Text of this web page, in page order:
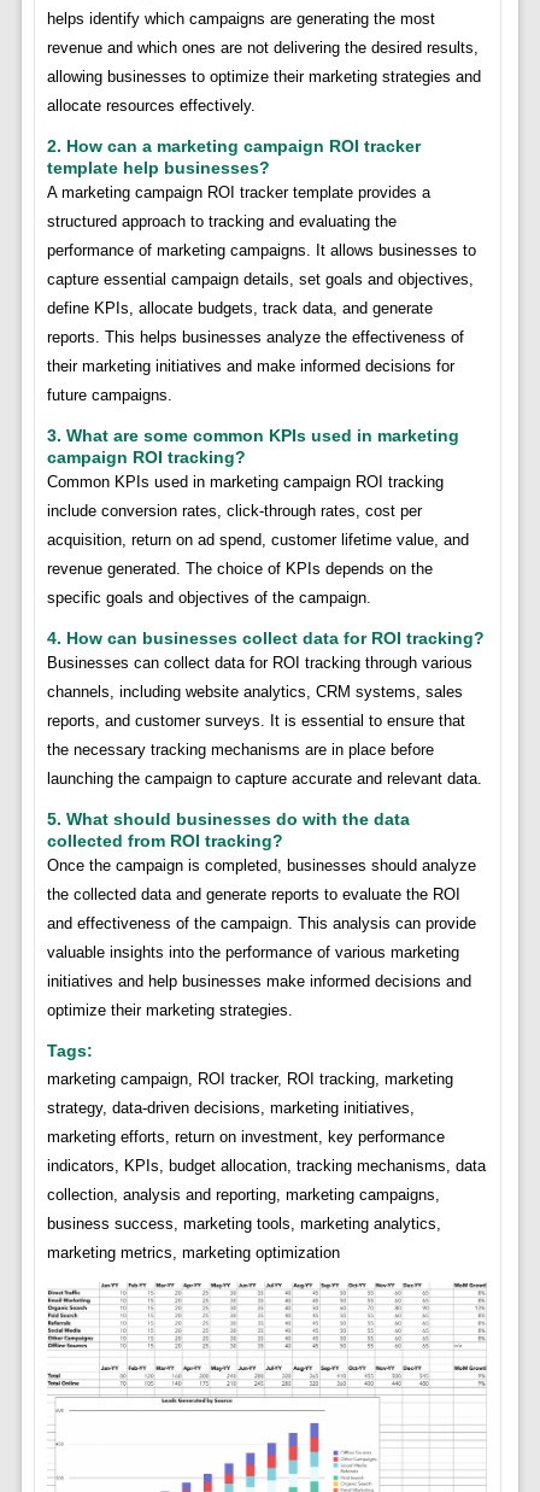
helps identify which campaigns are generating the most
revenue and which ones are not delivering the desired results,
allowing businesses to optimize their marketing strategies and
allocate resources effectively.
2. How can a marketing campaign ROI tracker
template help businesses?
A marketing campaign ROI tracker template provides a
structured approach to tracking and evaluating the
performance of marketing campaigns. It allows businesses to
capture essential campaign details, set goals and objectives,
define KPIs, allocate budgets, track data, and generate
reports. This helps businesses analyze the effectiveness of
their marketing initiatives and make informed decisions for
future campaigns.
3. What are some common KPIs used in marketing
campaign ROI tracking?
Common KPIs used in marketing campaign ROI tracking
include conversion rates, click-through rates, cost per
acquisition, return on ad spend, customer lifetime value, and
revenue generated. The choice of KPIs depends on the
specific goals and objectives of the campaign.
4. How can businesses collect data for ROI tracking?
Businesses can collect data for ROI tracking through various
channels, including website analytics, CRM systems, sales
reports, and customer surveys. It is essential to ensure that
the necessary tracking mechanisms are in place before
launching the campaign to capture accurate and relevant data.
5. What should businesses do with the data
collected from ROI tracking?
Once the campaign is completed, businesses should analyze
the collected data and generate reports to evaluate the ROI
and effectiveness of the campaign. This analysis can provide
valuable insights into the performance of various marketing
initiatives and help businesses make informed decisions and
optimize their marketing strategies.
Tags:
marketing campaign, ROI tracker, ROI tracking, marketing
strategy, data-driven decisions, marketing initiatives,
marketing efforts, return on investment, key performance
indicators, KPIs, budget allocation, tracking mechanisms, data
collection, analysis and reporting, marketing campaigns,
business success, marketing tools, marketing analytics,
marketing metrics, marketing optimization